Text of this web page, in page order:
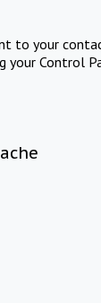
to your
Control